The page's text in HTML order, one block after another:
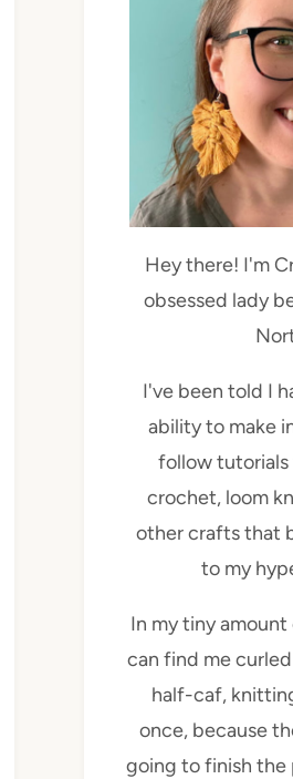
Hey there! I'm
obsessed lady
I've been told I
ability to make
follow tutorials
crochet, loom
other crafts that
to my
In my tiny
can find me
half-caf,
once, because
going to finish the